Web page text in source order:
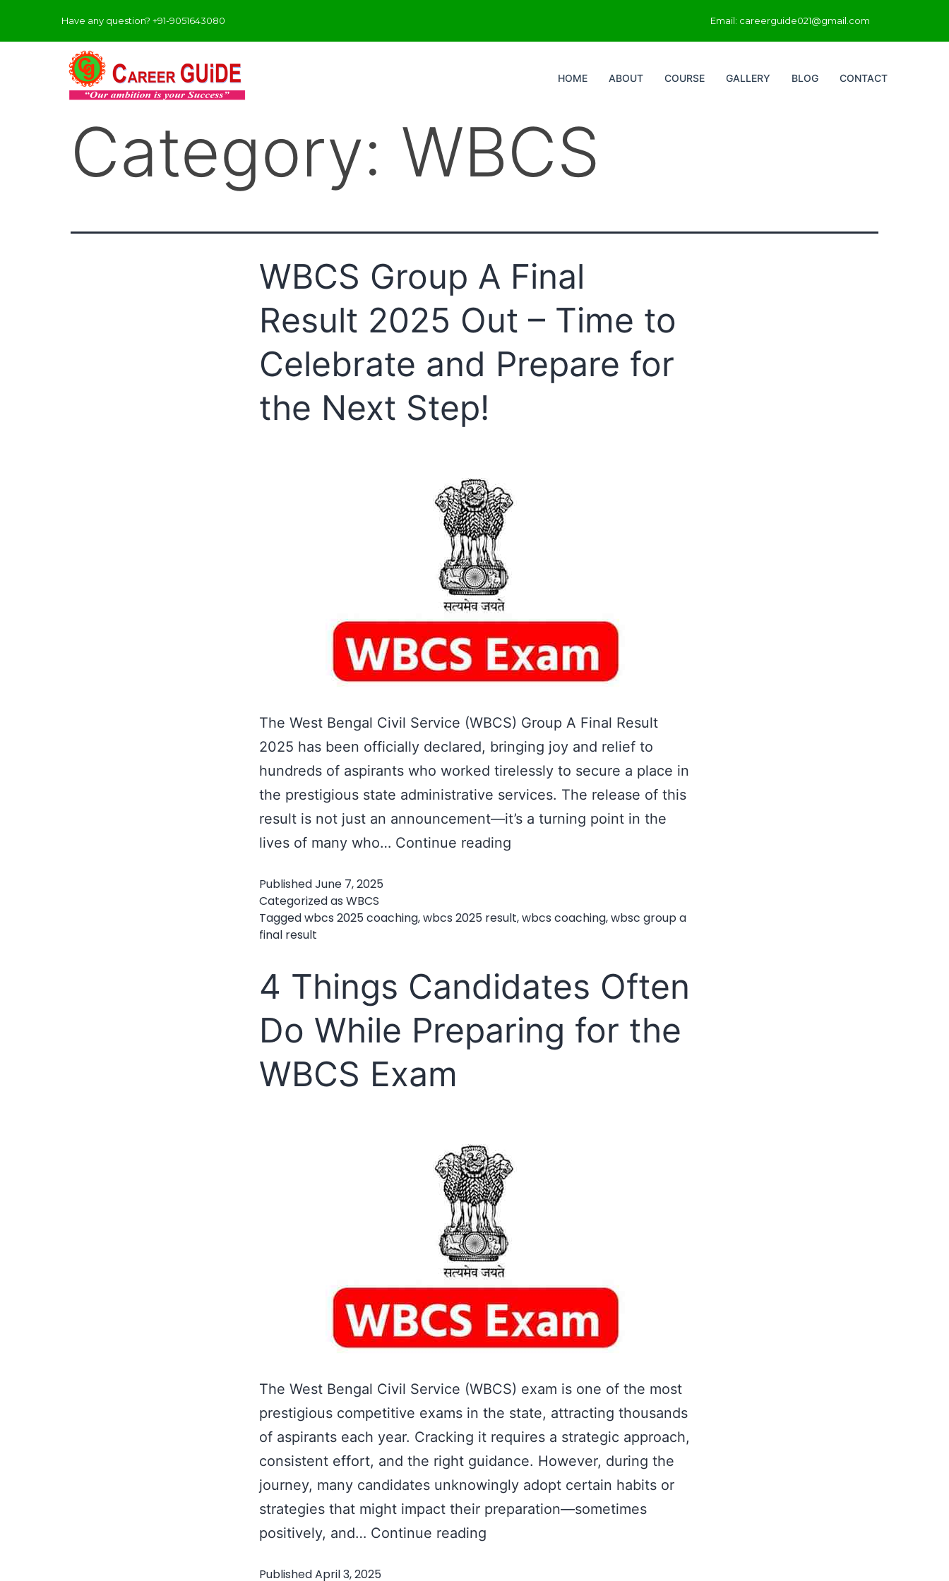
Have any question? +91-9051643080 Email: careerguide021@gmail.com
HOME ABOUT COURSE GALLERY BLOG CONTACT
Category: WBCS
WBCS Group A Final
Result 2025 Out – Time to
Celebrate and Prepare for
the Next Step!
The West Bengal Civil Service (WBCS) Group A Final Result
2025 has been officially declared, bringing joy and relief to
hundreds of aspirants who worked tirelessly to secure a place in
the prestigious state administrative services. The release of this
result is not just an announcement—it’s a turning point in the
lives of many who… Continue reading
Final
Out
Time
the
PublishedJune 7, 2025
Categorized as WBCS
Taggedwbcs 2025 coaching,wbcs 2025 result,wbcs coaching,wbsc group a
final result
4 Things Candidates Often
Do While Preparing for the
WBCS Exam
The West Bengal Civil Service (WBCS) exam is one of the most
prestigious competitive exams in the state, attracting thousands
of aspirants each year. Cracking it requires a strategic approach,
consistent effort, and the right guidance. However, during the
journey, many candidates unknowingly adopt certain habits or
strategies that might impact their preparation—sometimes
positively, and… Continue reading
PublishedApril 3, 2025